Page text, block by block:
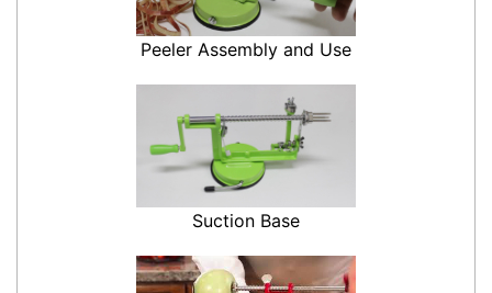
Peeler Assembly and Use
Suction Base